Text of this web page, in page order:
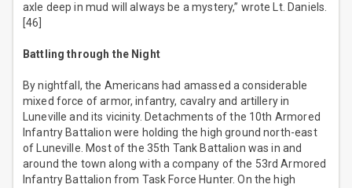
axle deep in mud will always be a mystery,” wrote Lt. Daniels.
[46]
Battling through the Night
By nightfall, the Americans had amassed a considerable
mixed force of armor, infantry, cavalry and artillery in
Luneville and its vicinity. Detachments of the 10th Armored
Infantry Battalion were holding the high ground north-east
of Luneville. Most of the 35th Tank Battalion was in and
around the town along with a company of the 53rd Armored
Infantry Battalion from Task Force Hunter. On the high